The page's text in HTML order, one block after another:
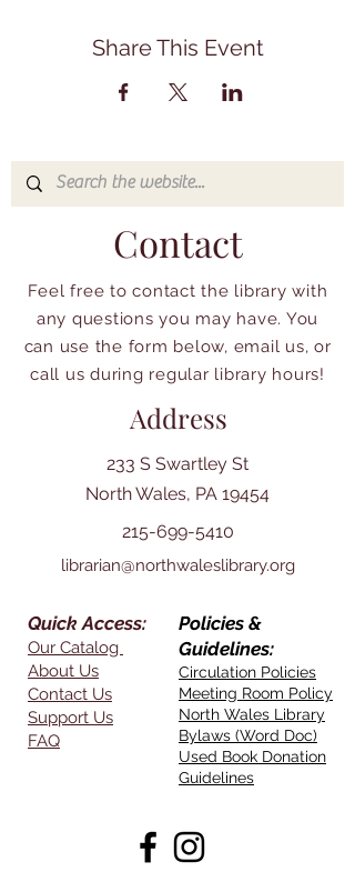
Share This Event
Contact
Feel free to contact the library with
any questions you may have. You
can use the form below, email us, or
call us during regular library hours!
Address
233 S Swartley St
North Wales, PA 19454
215-699-5410
librarian@northwaleslibrary.org
Quick Access:
Our Catalog
About Us
Contact Us
Support Us
FAQ
Policies &
Guidelines:
Circulation Policies
Meeting Room Policy
North Wales Library
Bylaws (Word Doc)
Used Book Donation
Guidelines